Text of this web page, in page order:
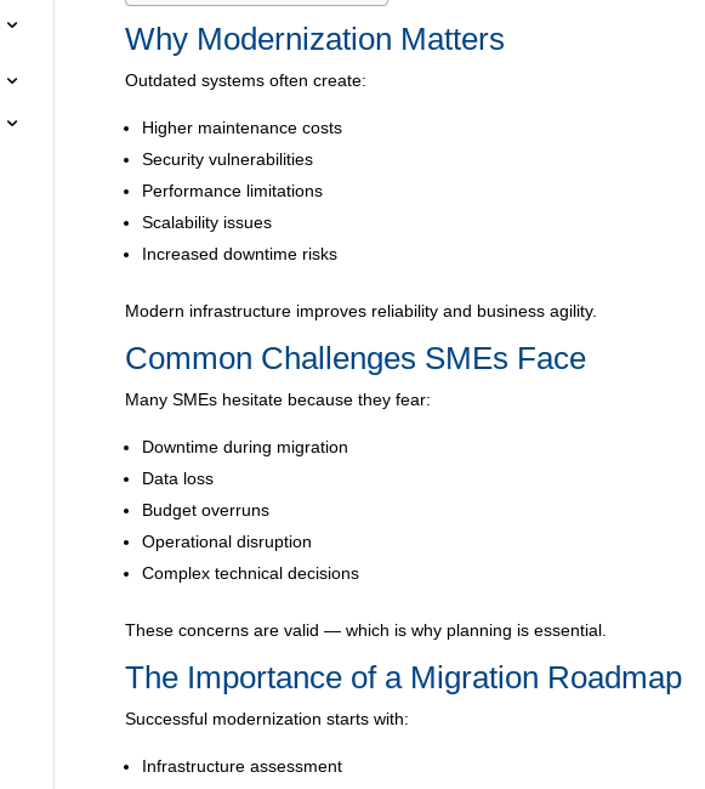
Why Modernization Matters
Outdated systems often create:
Higher maintenance costs
Security vulnerabilities
Performance limitations
Scalability issues
Increased downtime risks
Modern infrastructure improves reliability and business agility.
Common Challenges SMEs Face
Many SMEs hesitate because they fear:
Downtime during migration
Data loss
Budget overruns
Operational disruption
Complex technical decisions
These concerns are valid — which is why planning is essential.
The Importance of a Migration Roadmap
Successful modernization starts with:
Infrastructure assessment